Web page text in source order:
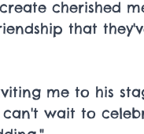
cherished
that
me to his
wait to